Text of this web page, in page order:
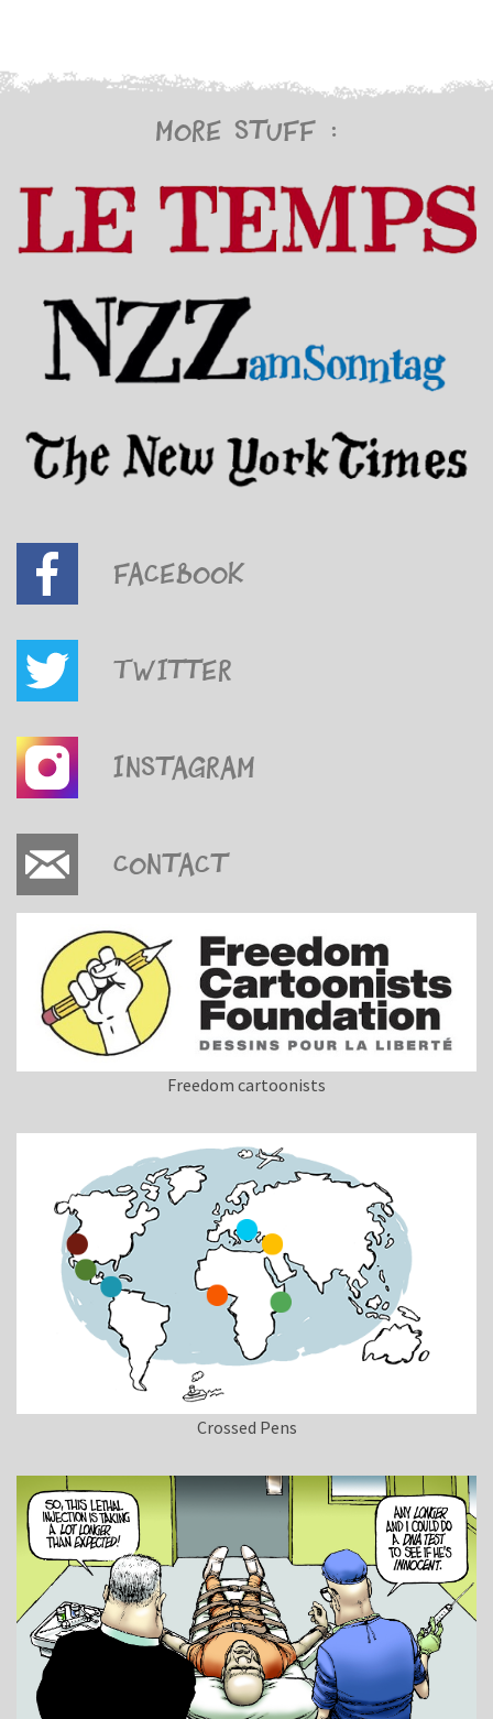
More stuff :
Facebook
Twitter
Instagram
Contact
Freedom cartoonists
Crossed Pens